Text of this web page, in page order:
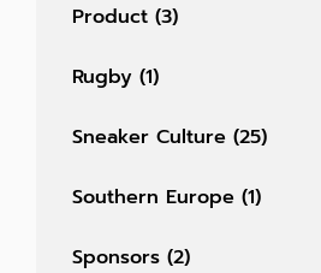
Product (3)
Rugby (1)
Sneaker Culture (25)
Southern Europe (1)
Sponsors (2)